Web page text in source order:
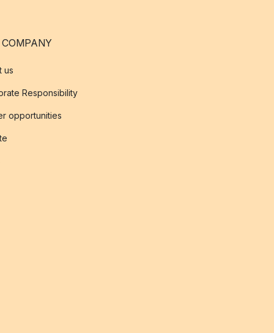
COMPANY
us
Responsibility
opportunities